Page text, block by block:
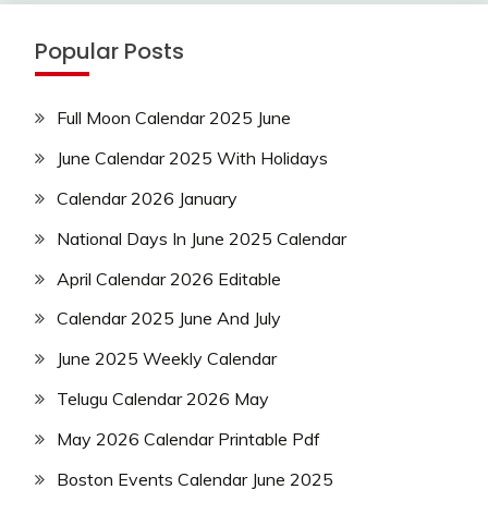
Popular Posts
Full Moon Calendar 2025 June
June Calendar 2025 With Holidays
Calendar 2026 January
National Days In June 2025 Calendar
April Calendar 2026 Editable
Calendar 2025 June And July
June 2025 Weekly Calendar
Telugu Calendar 2026 May
May 2026 Calendar Printable Pdf
Boston Events Calendar June 2025